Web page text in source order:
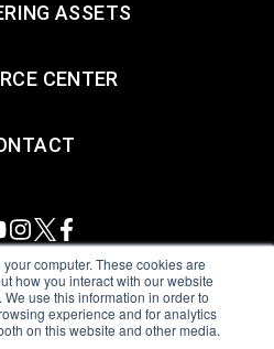
computer. These cookies are
how you interact with our website
use this information in order to
experience and for analytics
on this website and other media.
ASSETS
CENTER
Terms of Use|Privacy Policy
& Slavery Statement